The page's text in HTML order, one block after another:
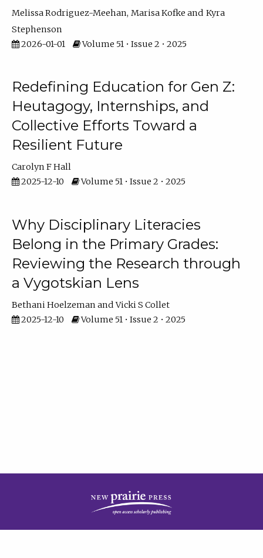
Melissa Rodriguez-Meehan Marisa Kofke
Kyra
Stephenson
2026-01-01
Volume 51 • Issue 2 • 2025
Redefining Education for Gen Z:
Heutagogy, Internships, and
Collective Efforts Toward a
Resilient Future
Carolyn F Hall
2025-12-10
Volume 51 • Issue 2 • 2025
Why Disciplinary Literacies
Belong in the Primary Grades:
Reviewing the Research through
a Vygotskian Lens
Bethani Hoelzeman
Vicki S Collet
2025-12-10
Volume 51 • Issue 2 • 2025